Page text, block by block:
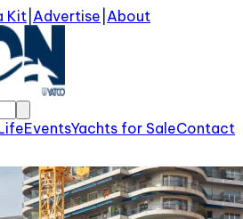
Kit Advertise About
EventsYachts for SaleContact